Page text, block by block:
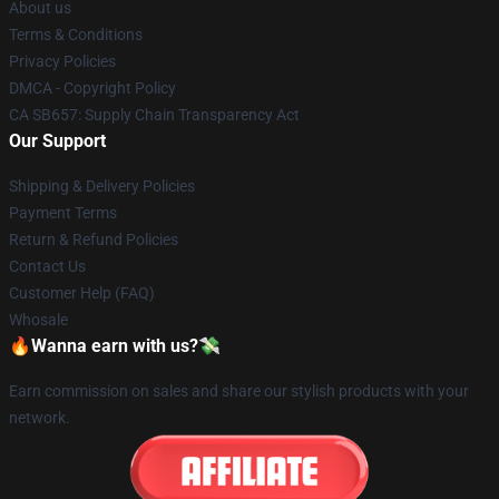
About us
Terms & Conditions
Privacy Policies
DMCA - Copyright Policy
CA SB657: Supply Chain Transparency Act
Our Support
Shipping & Delivery Policies
Payment Terms
Return & Refund Policies
Contact Us
Customer Help (FAQ)
Whosale
🔥Wanna earn with us?💸
Earn commission on sales and share our stylish products with your
network.